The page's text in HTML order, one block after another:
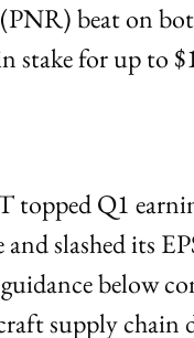
beat on
for up to
topped Q1
slashed its
below
supply chain